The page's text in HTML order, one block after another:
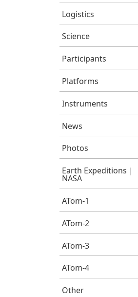
Logistics
Science
Participants
Platforms
Instruments
News
Photos
Earth Expeditions |
NASA
ATom-1
ATom-2
ATom-3
ATom-4
Other